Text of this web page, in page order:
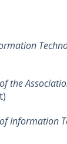
the
Information